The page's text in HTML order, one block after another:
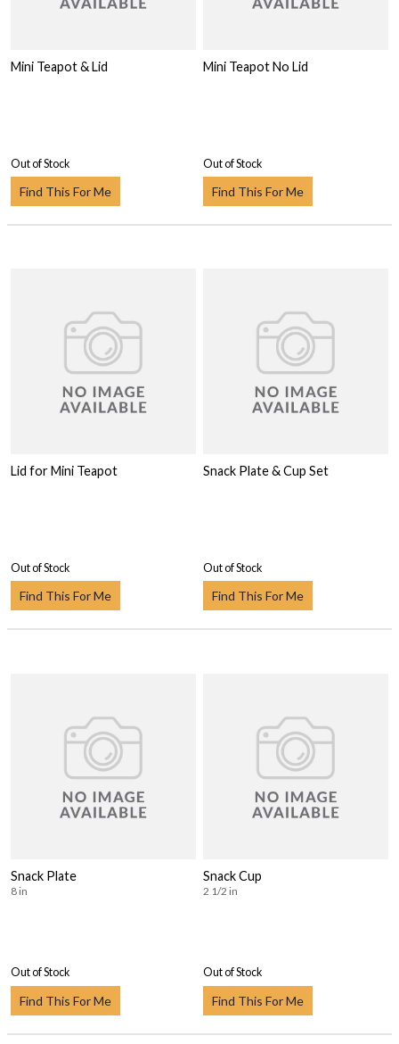
Mini Teapot & Lid
Out of Stock
Find This For Me
Mini Teapot No Lid
Out of Stock
Find This For Me
Lid for Mini Teapot
Out of Stock
Find This For Me
Snack Plate & Cup Set
Out of Stock
Find This For Me
Snack Plate
8 in
Out of Stock
Find This For Me
Snack Cup
2 1/2 in
Out of Stock
Find This For Me